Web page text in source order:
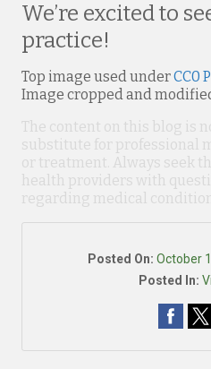
We’re excited to
practice!
Top image used underCC0
Image cropped and
The content on this blog is
substitute for professional
or treatment. Always seek
health providers with
regarding medical
Posted On: October
Posted In: